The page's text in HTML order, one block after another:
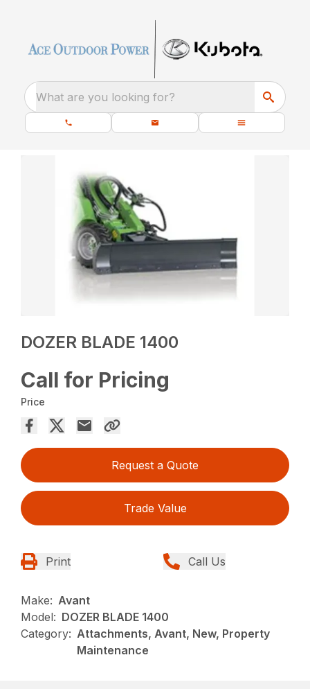
What are you looking for?
DOZER BLADE 1400
Call for Pricing
Price
Request a Quote
Trade Value
Print Call Us
Make: Avant
Model: DOZER BLADE 1400
Category: Attachments, Avant, New, Property
Maintenance